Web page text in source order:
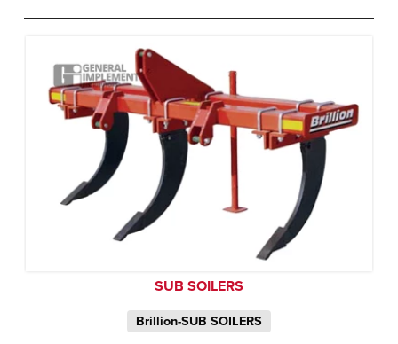
SUB SOILERS
Brillion-SUB SOILERS